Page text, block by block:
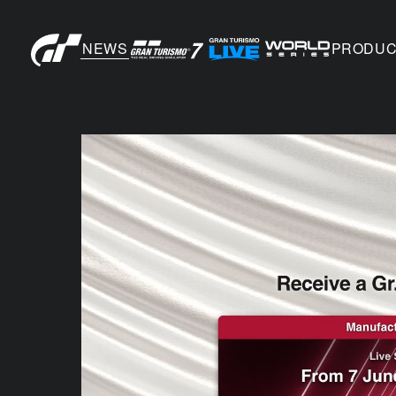
NEWS